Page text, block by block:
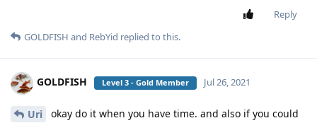
Reply
GOLDFISH and RebYid replied to this.
GOLDFISH Level 3 - Gold Member Jul 26, 2021
Uri
okay do it when you have time. and also if you could